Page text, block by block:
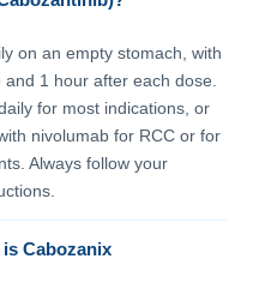
on an empty stomach, with
1 hour after each dose.
for most indications, or
nivolumab for RCC or for
Always follow your
Cabozanix